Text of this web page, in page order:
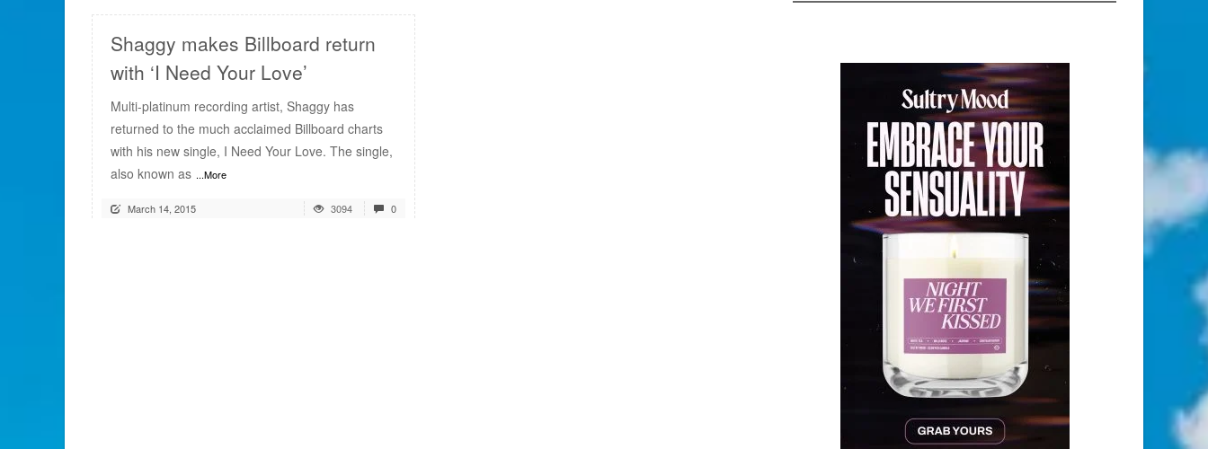
Shaggy makes Billboard return
with ‘I Need Your Love’
Multi-platinum recording artist, Shaggy has
returned to the much acclaimed Billboard charts
with his new single, I Need Your Love. The single,
also known as ...More
March 14, 2015 3094 0